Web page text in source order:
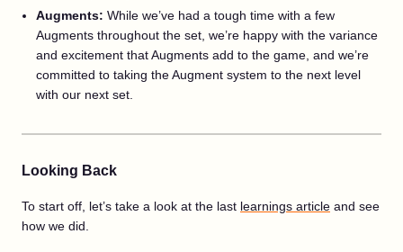
Augments: While we’ve had a tough time with a few
Augments throughout the set, we’re happy with the variance
and excitement that Augments add to the game, and we’re
committed to taking the Augment system to the next level
with our next set.
Looking Back
To start off, let’s take a look at the last learnings article and see
how we did.